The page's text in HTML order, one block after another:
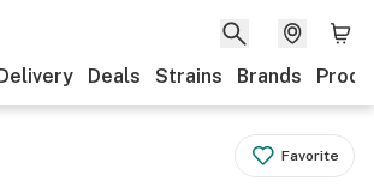
Deals Strains Brands
Favorite